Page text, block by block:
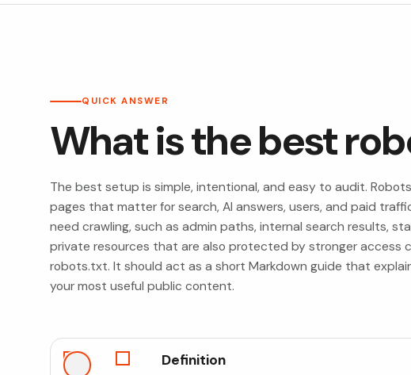
QUICK ANSWER
What is the best
The best setup is simple, intentional, and easy to audit.
pages that matter for search, AI answers, users, and paid
need crawling, such as admin paths, internal search results,
private resources that are also protected by stronger access
robots.txt. It should act as a short Markdown guide that
your most useful public content.
Definition